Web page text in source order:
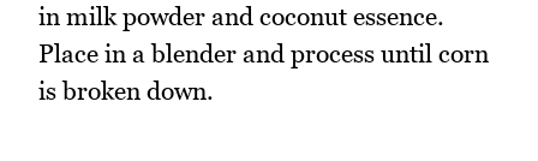
in milk powder and coconut essence.
Place in a blender and process until corn
is broken down.